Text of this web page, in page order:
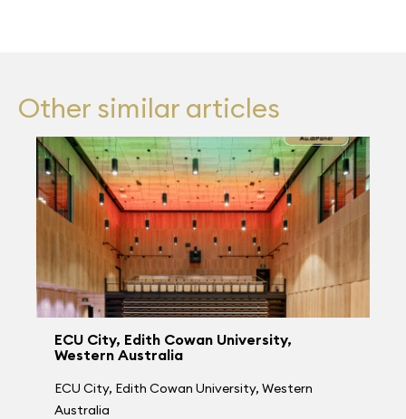
Other similar articles
ECU City, Edith Cowan University,
Western Australia
ECU City, Edith Cowan University, Western
Australia